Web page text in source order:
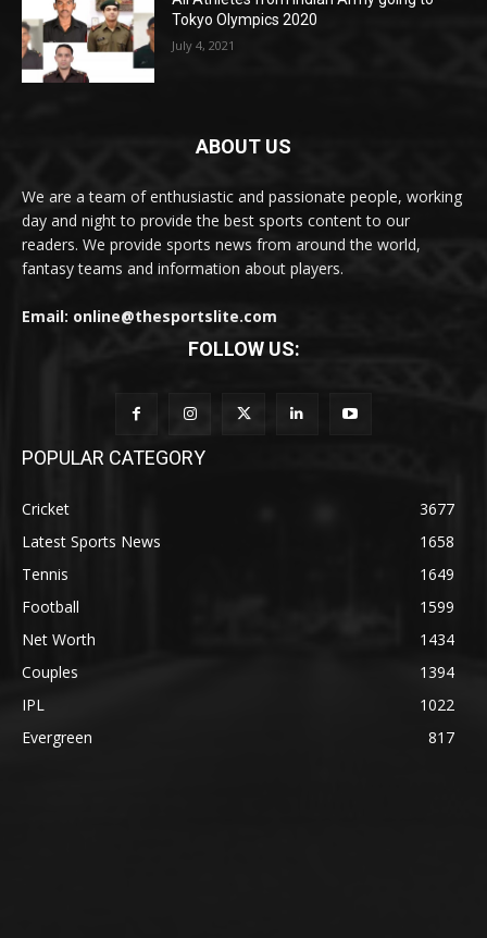
Tokyo Olympics 2020
July 4, 2021
ABOUT US
We are a team of enthusiastic and passionate people, working
day and night to provide the best sports content to our
readers. We provide sports news from around the world,
fantasy teams and information about players.
Email: online@thesportslite.com
FOLLOW US:
POPULAR CATEGORY
Cricket
3677
Latest Sports News
1658
Tennis
1649
Football
1599
Net Worth
1434
Couples
1394
IPL
1022
Evergreen
817